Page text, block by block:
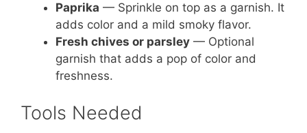
Paprika — Sprinkle on top as a garnish. It
adds color and a mild smoky flavor.
Fresh chives or parsley — Optional
garnish that adds a pop of color and
freshness.
Tools Needed